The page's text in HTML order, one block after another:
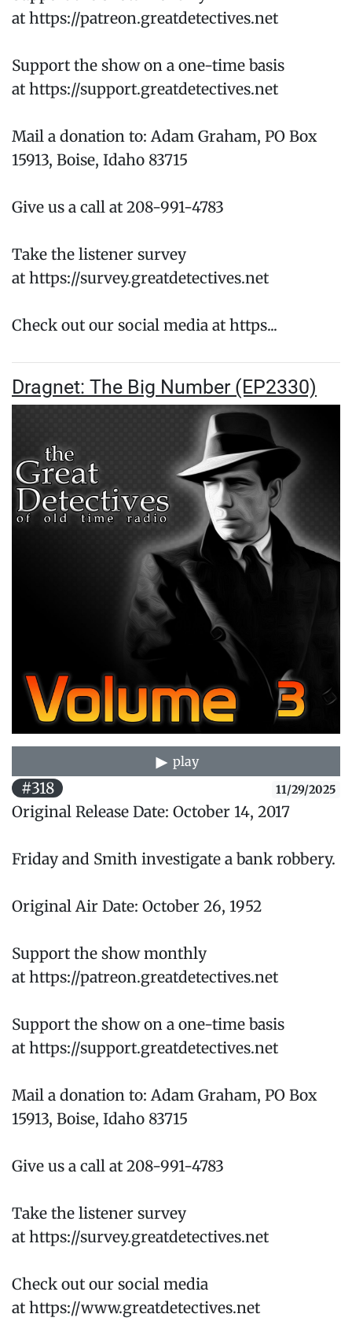
at https://patreon.greatdetectives.net
Support the show on a one-time basis
at https://support.greatdetectives.net
Mail a donation to: Adam Graham, PO Box
15913, Boise, Idaho 83715
Give us a call at 208-991-4783
Take the listener survey
at https://survey.greatdetectives.net
Check out our social media at https...
Dragnet: The Big Number (EP2330)
play
#318 11/29/2025
Original Release Date: October 14, 2017
Friday and Smith investigate a bank robbery.
Original Air Date: October 26, 1952
Support the show monthly
at https://patreon.greatdetectives.net
Support the show on a one-time basis
at https://support.greatdetectives.net
Mail a donation to: Adam Graham, PO Box
15913, Boise, Idaho 83715
Give us a call at 208-991-4783
Take the listener survey
at https://survey.greatdetectives.net
Check out our social media
at https://www.greatdetectives.net